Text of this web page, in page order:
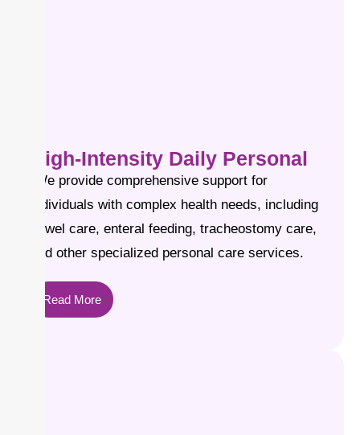
High-Intensity Daily Personal
We provide comprehensive support for
individuals with complex health needs, including
bowel care, enteral feeding, tracheostomy care,
and other specialized personal care services.
Read More